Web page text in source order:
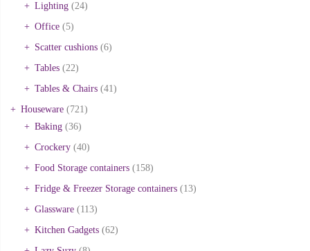
Lighting (24)
Office (5)
Scatter cushions (6)
Tables (22)
Tables & Chairs (41)
Houseware (721)
Baking (36)
Crockery (40)
Food Storage containers (158)
Fridge & Freezer Storage containers (13)
Glassware (113)
Kitchen Gadgets (62)